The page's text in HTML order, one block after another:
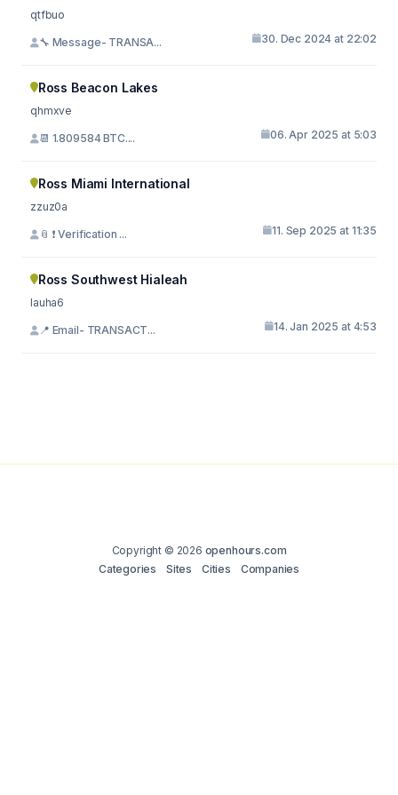
qtfbuo
🔧 Message- TRANSA... 30. Dec 2024 at 22:02
Ross Beacon Lakes
qhmxve
📆 1.809584 BTC.... 06. Apr 2025 at 5:03
Ross Miami International
zzuz0a
📎 ❗ Verification ... 11. Sep 2025 at 11:35
Ross Southwest Hialeah
lauha6
📍 Email- TRANSACT... 14. Jan 2025 at 4:53
Copyright © 2026 openhours.com
Categories
Sites Cities Companies